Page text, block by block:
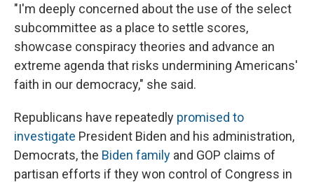
"I'm deeply concerned about the use of the select
subcommittee as a place to settle scores,
showcase conspiracy theories and advance an
extreme agenda that risks undermining Americans'
faith in our democracy," she said.
Republicans have repeatedly promised to
investigate President Biden and his administration,
Democrats,the Biden family and GOP claims of
partisan efforts if they won control of Congress in